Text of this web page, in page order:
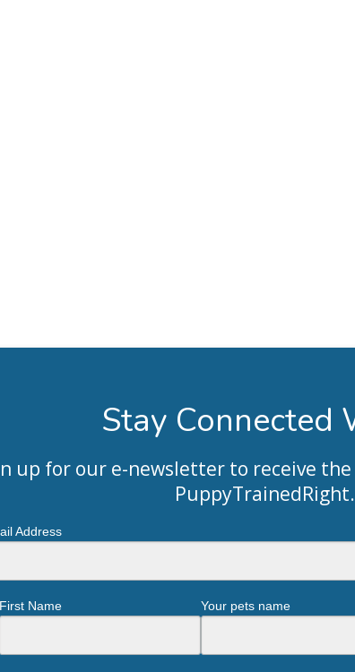
Stay Connected
up for our e-newsletter to receive
Address
First Name Your pets name